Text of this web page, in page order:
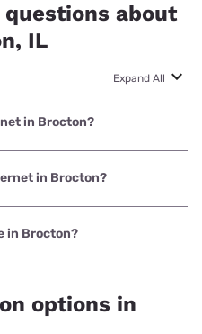
about
IL
Expand All
in Brocton?
is T-Mobile Home Internet
in Brocton?
is Frontier a Verizon
$29.99.
in Brocton?
options in